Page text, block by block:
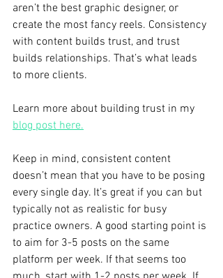
aren’t the best graphic designer, or
create the most fancy reels. Consistency
with content builds trust, and trust
builds relationships. That’s what leads
to more clients.
Learn more about building trust in my
blog post here.
Keep in mind, consistent content
doesn’t mean that you have to be posing
every single day. It’s great if you can but
typically not as realistic for busy
practice owners. A good starting point is
to aim for 3-5 posts on the same
platform per week. If that seems too